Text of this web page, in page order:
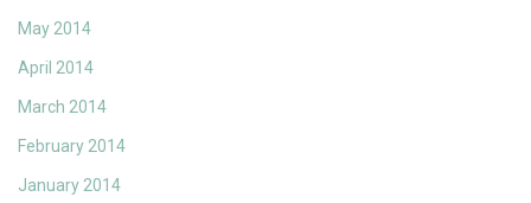
May 2014
April 2014
March 2014
February 2014
January 2014